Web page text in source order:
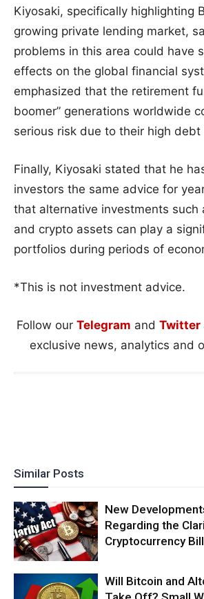
Kiyosaki, specifically highlighting
growing private lending market,
problems in this area could have
effects on the global financial
emphasized that the retirement
boomer” generations worldwide
serious risk due to their high debt
Finally, Kiyosaki stated that he
investors the same advice for
that alternative investments such
and crypto assets can play a
portfolios during periods of
*This is not investment advice.
Follow our Telegram and Twitter
exclusive news, analytics and
Similar Posts
New
Regarding the
Cryptocurrency
Will Bitcoin and